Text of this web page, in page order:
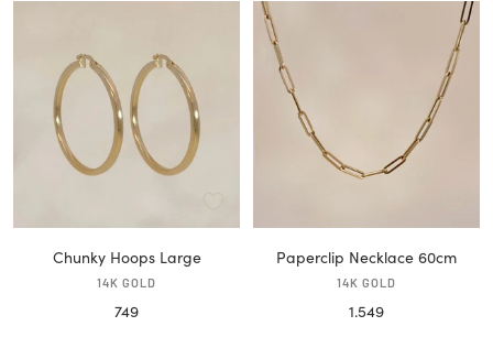
Chunky Hoops Large
14K GOLD
Sale
749
Paperclip Necklace 60cm
14K GOLD
Sale
1.549